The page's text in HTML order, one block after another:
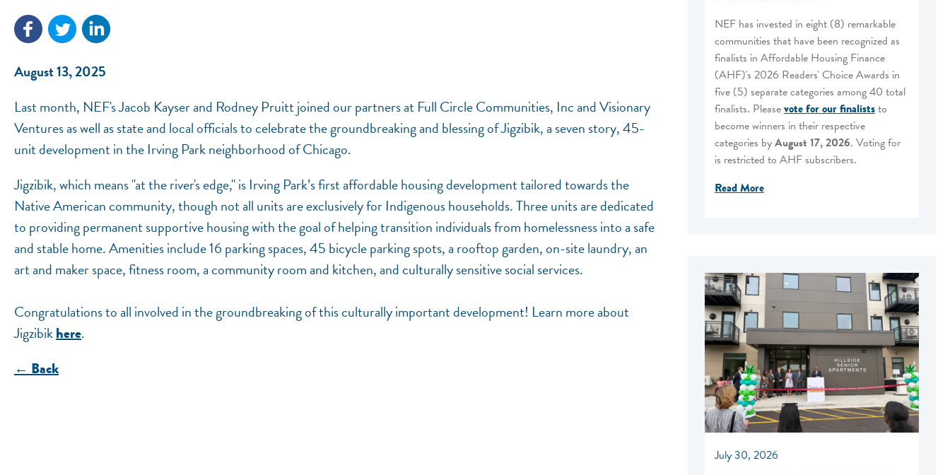
August 13, 2025
Last month, NEF's Jacob Kayser and Rodney Pruitt joined our partners at Full Circle Communities, Inc and Visionary
Ventures as well as state and local officials to celebrate the groundbreaking and blessing of Jigzibik, a seven story, 45-
unit development in the Irving Park neighborhood of Chicago.
Jigzibik, which means "at the river's edge," is Irving Park’s first affordable housing development tailored towards the
Native American community, though not all units are exclusively for Indigenous households. Three units are dedicated
to providing permanent supportive housing with the goal of helping transition individuals from homelessness into a safe
and stable home. Amenities include 16 parking spaces, 45 bicycle parking spots, a rooftop garden, on-site laundry, an
art and maker space, fitness room, a community room and kitchen, and culturally sensitive social services.
Congratulations to all involved in the groundbreaking of this culturally important development! Learn more about
Jigzibikhere.
← Back
NEF has invested in eight (8) remarkable
communities that have been recognized as
finalists in Affordable Housing Finance
(AHF)'s 2026 Readers' Choice Awards in
five (5) separate categories among 40 total
finalists. Pleasevote for our finaliststo
become winners in their respective
categories byAugust 17, 2026. Voting for
is restricted to AHF subscribers.
Read More
July 30, 2026